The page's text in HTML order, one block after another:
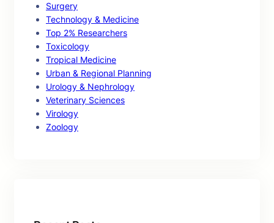
Surgery
Technology & Medicine
Top 2% Researchers
Toxicology
Tropical Medicine
Urban & Regional Planning
Urology & Nephrology
Veterinary Sciences
Virology
Zoology